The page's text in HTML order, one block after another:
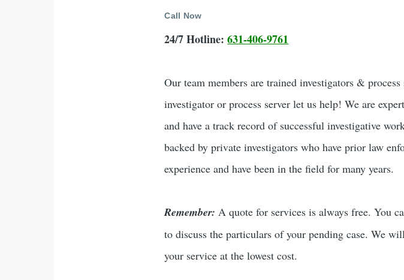
Call Now
24/7 Hotline: 631-406-9761
Our team members are trained investigators &
investigator or process server let us help! We are
and have a track record of successful investigative
backed by private investigators who have prior law
experience and have been in the field for many years.
Remember: A quote for services is always free. You
to discuss the particulars of your pending case. We
your service at the lowest cost.